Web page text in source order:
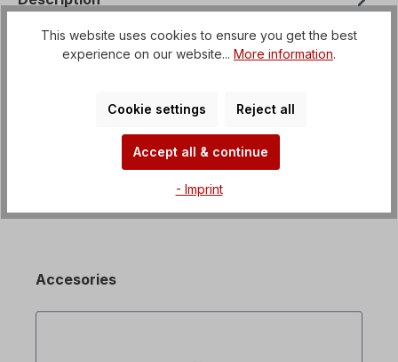
Helical geared motor with option for flange
mounting from B3 to B35 Voltage=3 x 230/400 V-
Accesories
This website uses cookies to ensure you get the best
experience on our website... More information.
Cookie settings Reject all
Accept all & continue
- Imprint